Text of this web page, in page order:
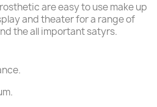
are easy to use make up
and theater for a range of
the all important satyrs.